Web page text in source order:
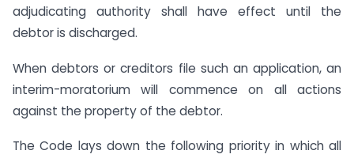
adjudicating authority shall have effect until the
debtor is discharged.
When debtors or creditors file such an application, an
interim-moratorium will commence on all actions
against the property of the debtor.
The Code lays down the following priority in which all